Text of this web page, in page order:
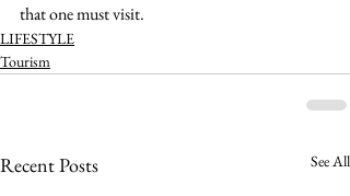
that one must visit.
LIFESTYLE
Tourism
Recent Posts See All